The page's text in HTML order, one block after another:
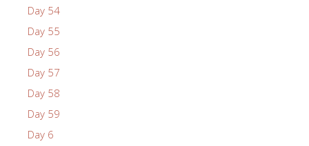
Day 54
Day 55
Day 56
Day 57
Day 58
Day 59
Day 6